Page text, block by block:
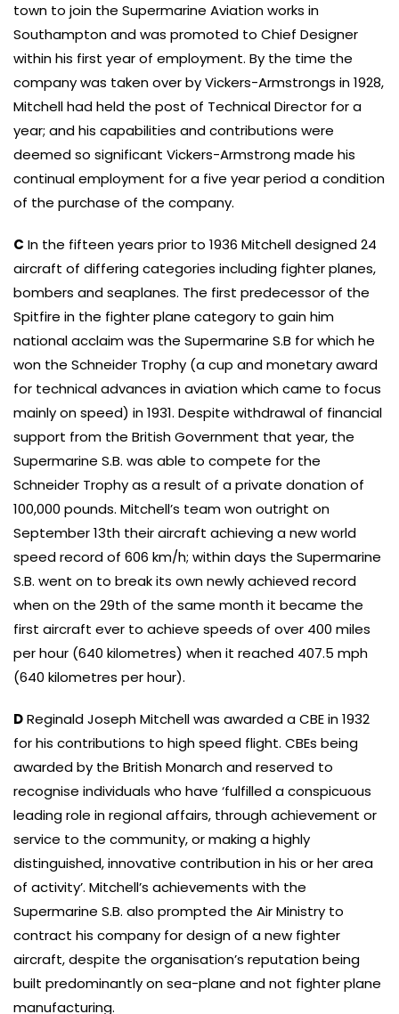
town to join the Supermarine Aviation works in
Southampton and was promoted to Chief Designer
within his first year of employment. By the time the
company was taken over by Vickers-Armstrongs in 1928,
Mitchell had held the post of Technical Director for a
year; and his capabilities and contributions were
deemed so significant Vickers-Armstrong made his
continual employment for a five year period a condition
of the purchase of the company.
C In the fifteen years prior to 1936 Mitchell designed 24
aircraft of differing categories including fighter planes,
bombers and seaplanes. The first predecessor of the
Spitfire in the fighter plane category to gain him
national acclaim was the Supermarine S.B for which he
won the Schneider Trophy (a cup and monetary award
for technical advances in aviation which came to focus
mainly on speed) in 1931. Despite withdrawal of financial
support from the British Government that year, the
Supermarine S.B. was able to compete for the
Schneider Trophy as a result of a private donation of
100,000 pounds. Mitchell’s team won outright on
September 13th their aircraft achieving a new world
speed record of 606 km/h; within days the Supermarine
S.B. went on to break its own newly achieved record
when on the 29th of the same month it became the
first aircraft ever to achieve speeds of over 400 miles
per hour (640 kilometres) when it reached 407.5 mph
(640 kilometres per hour).
DReginald Joseph Mitchell was awarded a CBE in 1932
for his contributions to high speed flight. CBEs being
awarded by the British Monarch and reserved to
recognise individuals who have ‘fulfilled a conspicuous
leading role in regional affairs, through achievement or
service to the community, or making a highly
distinguished, innovative contribution in his or her area
of activity’. Mitchell’s achievements with the
Supermarine S.B. also prompted the Air Ministry to
contract his company for design of a new fighter
aircraft, despite the organisation’s reputation being
built predominantly on sea-plane and not fighter plane
manufacturing.